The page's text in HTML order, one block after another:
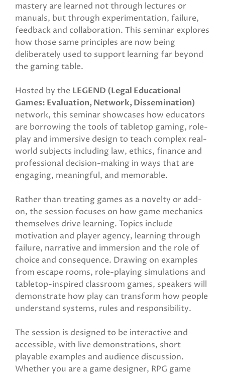
mastery are learned not through lectures or
manuals, but through experimentation, failure,
feedback and collaboration. This seminar explores
how those same principles are now being
deliberately used to support learning far beyond
the gaming table.
Hosted by the LEGEND (Legal Educational
Games: Evaluation, Network, Dissemination)
network, this seminar showcases how educators
are borrowing the tools of tabletop gaming, role-
play and immersive design to teach complex real-
world subjects including law, ethics, finance and
professional decision-making in ways that are
engaging, meaningful, and memorable.
Rather than treating games as a novelty or add-
on, the session focuses on how game mechanics
themselves drive learning. Topics include
motivation and player agency, learning through
failure, narrative and immersion and the role of
choice and consequence. Drawing on examples
from escape rooms, role-playing simulations and
tabletop-inspired classroom games, speakers will
demonstrate how play can transform how people
understand systems, rules and responsibility.
The session is designed to be interactive and
accessible, with live demonstrations, short
playable examples and audience discussion.
Whether you are a game designer, RPG game